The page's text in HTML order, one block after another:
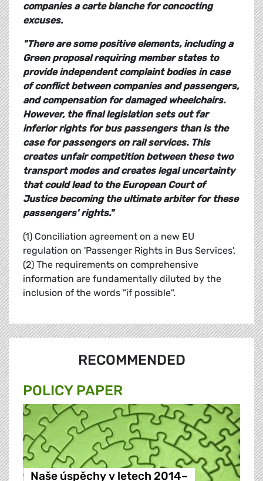
companies a carte blanche for concocting
excuses.
"There are some positive elements, including a
Green proposal requiring member states to
provide independent complaint bodies in case
of conflict between companies and passengers,
and compensation for damaged wheelchairs.
However, the final legislation sets out far
inferior rights for bus passengers than is the
case for passengers on rail services. This
creates unfair competition between these two
transport modes and creates legal uncertainty
that could lead to the European Court of
Justice becoming the ultimate arbiter for these
passengers' rights."
(1) Conciliation agreement on a new EU
regulation on 'Passenger Rights in Bus Services'.
(2) The requirements on comprehensive
information are fundamentally diluted by the
inclusion of the words "if possible".
RECOMMENDED
POLICY PAPER
Naše úspěchy v letech 2014–